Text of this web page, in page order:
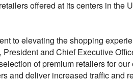
offered at its centers in the
to elevating the shopping
and Chief Executive
of premium retailers for
and deliver increased traffic and